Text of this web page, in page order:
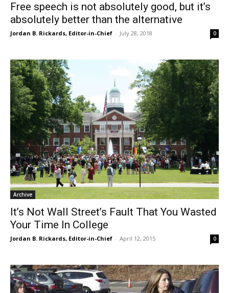
Free speech is not absolutely good, but it’s
absolutely better than the alternative
Jordan B. Rickards, Editor-in-Chief - July 28, 2018 0
Archive
It’s Not Wall Street’s Fault That You Wasted
Your Time In College
Jordan B. Rickards, Editor-in-Chief - April 12, 2015 0